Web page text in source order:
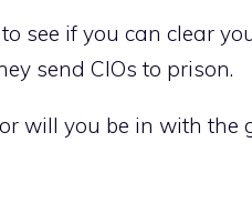
see if you can clear
send CIOs to prison.
will you be in with the